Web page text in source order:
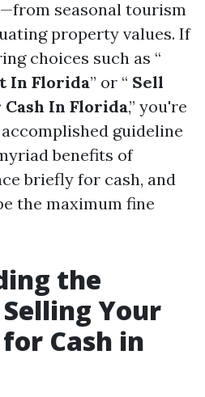
seasonal tourism
property values. If
choices such as “
In Florida” or “ Sell
Cash In Florida,” you're
guideline
benefits of
briefly for cash, and
the maximum fine
the
Your
Cash in